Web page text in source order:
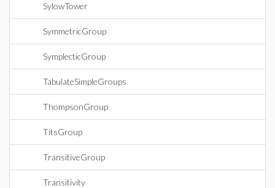
SylowTower
SymmetricGroup
SymplecticGroup
TabulateSimpleGroups
ThompsonGroup
TitsGroup
TransitiveGroup
Transitivity